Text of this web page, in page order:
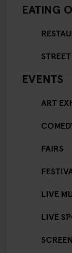
EATING
EVENTS
ART
FAIRS
LIVE
LIVE